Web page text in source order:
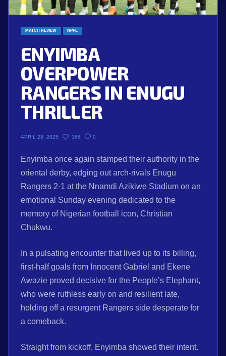
MATCH REVIEW NPFL
ENYIMBA
OVERPOWER
RANGERS IN ENUGU
THRILLER
APRIL 28, 2025 166 0
Enyimba once again stamped their authority in the
oriental derby, edging out arch-rivals Enugu
Rangers 2-1 at the Nnamdi Azikiwe Stadium on an
emotional Sunday evening dedicated to the
memory of Nigerian football icon, Christian
Chukwu.
In a pulsating encounter that lived up to its billing,
first-half goals from Innocent Gabriel and Ekene
Awazie proved decisive for the People’s Elephant,
who were ruthless early on and resilient late,
holding off a resurgent Rangers side desperate for
a comeback.
Straight from kickoff, Enyimba showed their intent.